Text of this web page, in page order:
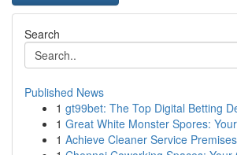
Search
Published News
1 gt99bet: The Top Digital Betting
1 Great White Monster Spores:
1 Achieve Cleaner Service